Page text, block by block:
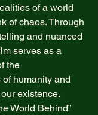
of a world
of chaos. Through
and nuanced
serves as a
the
humanity and
existence.
World Behind”